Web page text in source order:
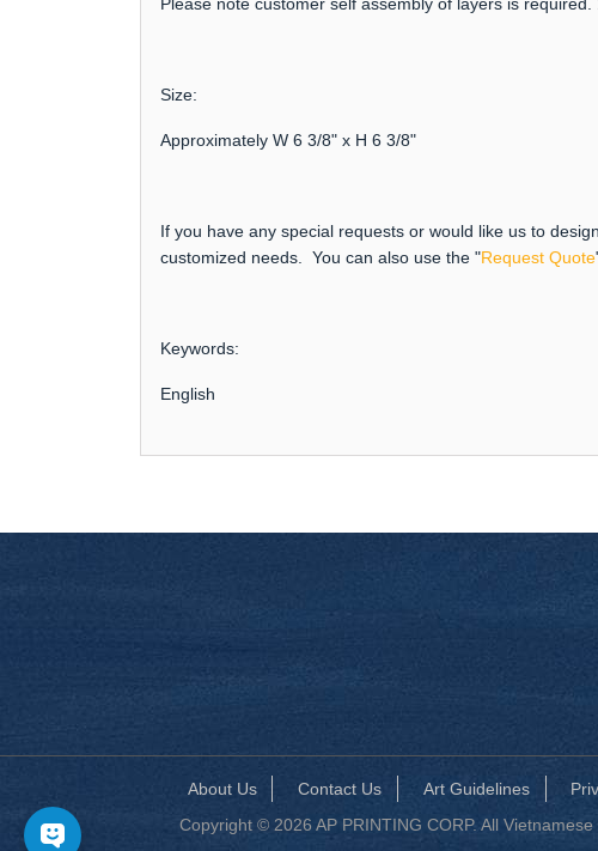
Size:
Approximately W 6 3/8" x H 6 3/8"
If you have any special requests or would like us to
customized needs. You can also use the "Request Quote
Keywords:
English
About Us Contact Us Art Guidelines
Copyright © 2026 AP PRINTING CORP. All